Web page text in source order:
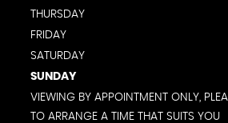
THURSDAY
FRIDAY
SATURDAY
SUNDAY
VIEWING BY APPOINTMENT ONLY,
TO ARRANGE A TIME THAT SUITS YOU